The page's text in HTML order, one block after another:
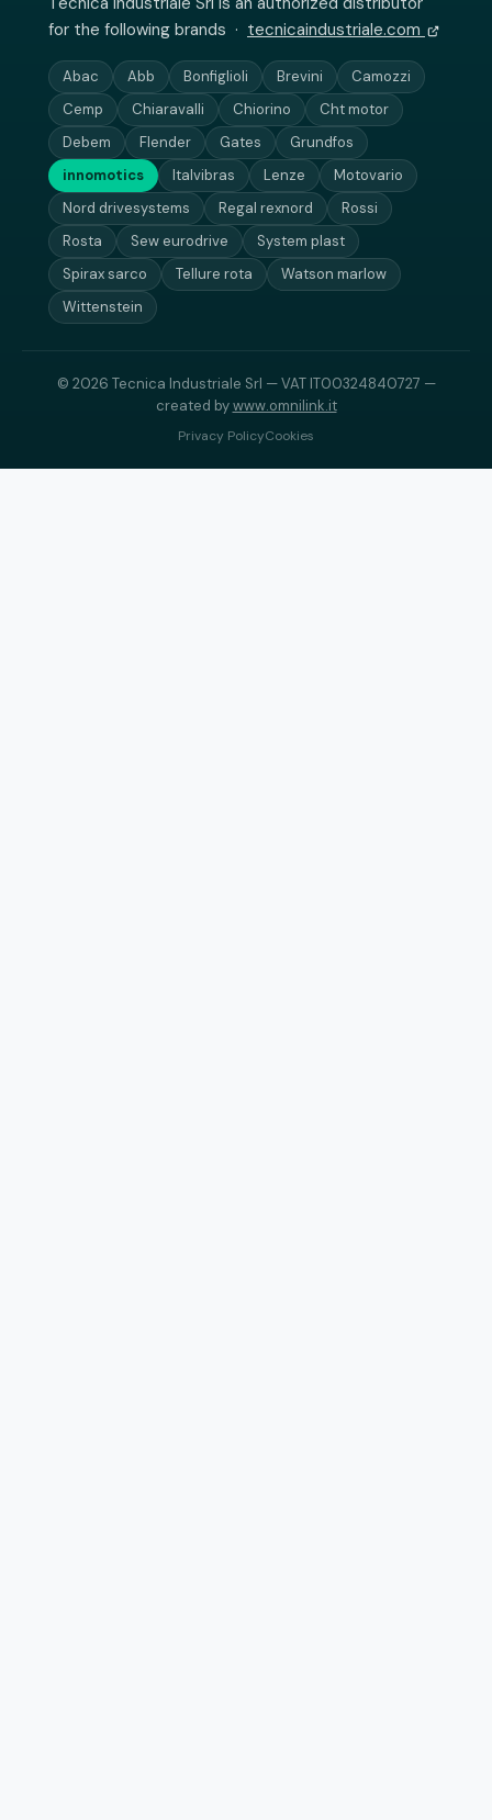
for the following brands · tecnicaindustriale.com
Abac Abb Bonfiglioli Brevini
Camozzi
Cemp
Chiaravalli Chiorino
Cht motor
Debem
Flender Gates
Grundfos
innomotics
Italvibras Lenze
Motovario
Nord drivesystems
Regal rexnord
Rossi
Rosta
Sew eurodrive
System plast
Spirax sarco
Tellure rota
Watson marlow
Wittenstein
© 2026 Tecnica Industriale Srl — VAT IT00324840727 —
created bywww.omnilink.it
Privacy PolicyCookies